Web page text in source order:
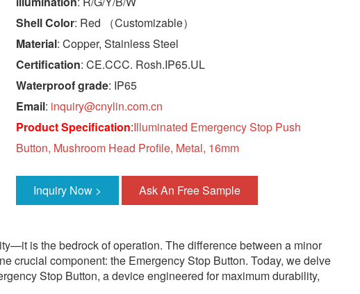
Shell Color: Red （Customizable）
Material: Copper, Stainless Steel
Certification: CE.CCC. Rosh.IP65.UL
Waterproof grade: IP65
Email: inquiry@cnylin.com.cn
Product Specification:Illuminated Emergency Stop Push
Button, Mushroom Head Profile, Metal, 16mm
Inquiry Now > Ask An Free Sample
is the bedrock of operation. The difference between a minor
crucial component: the Emergency Stop Button. Today, we delve
Stop Button, a device engineered for maximum durability,